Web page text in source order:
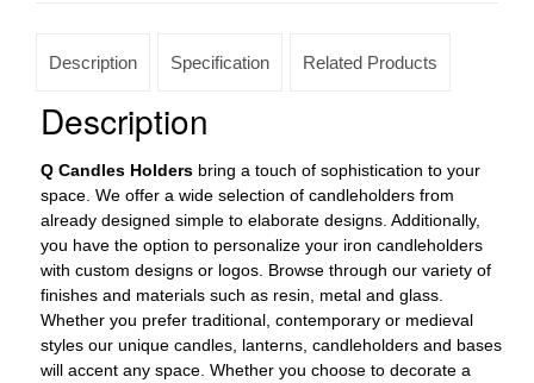
Shaped
(Candles
quantity
Description Specification Related Products
Description
Q Candles Holdersbring a touch of sophistication to your
space. We offer a wide selection of candleholders from
already designed simple to elaborate designs. Additionally,
you have the option to personalize your iron candleholders
with custom designs or logos. Browse through our variety of
finishes and materials such as resin, metal and glass.
Whether you prefer traditional, contemporary or medieval
styles our unique candles, lanterns, candleholders and bases
will accent any space. Whether you choose to decorate a